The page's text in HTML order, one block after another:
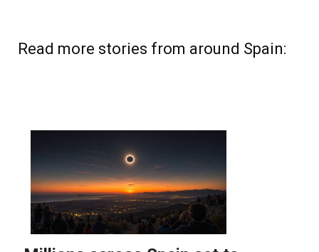
Read more stories from around Spain: